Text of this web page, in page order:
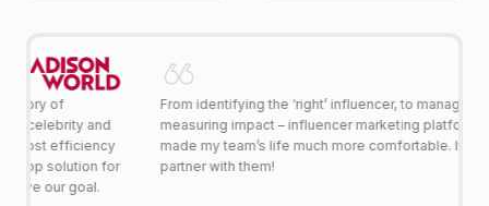
From identifying the ‘right’ influencer, to managing them, to
measuring impact – influencer marketing platform, Qoruz has
made my team’s life much more comfortable. It’s amazing to
partner with them!